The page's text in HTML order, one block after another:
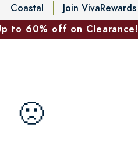
Coastal Join VivaRewards
to 60% off on Clearance!
🙁